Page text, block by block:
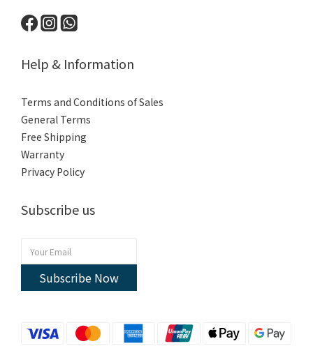
Help & Information
Terms and Conditions of Sales
General Terms
Free Shipping
Warranty
Privacy Policy
Subscribe us
Subscribe Now